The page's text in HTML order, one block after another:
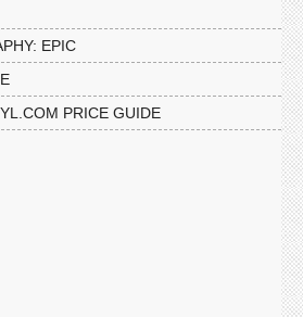
EPIC
PRICE GUIDE